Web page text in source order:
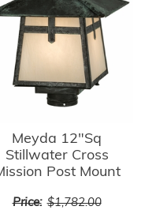
Meyda 12"Sq
Stillwater Cross
Post Mount
Price: $1,782.00